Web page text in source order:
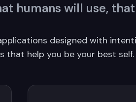
humans will use,
designed with
that help you be your best self.